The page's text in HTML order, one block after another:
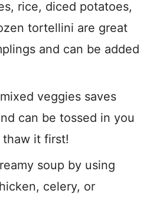
rice, diced potatoes,
tortellini are great
and can be added
veggies saves
can be tossed in you
thaw it first!
soup by using
celery, or